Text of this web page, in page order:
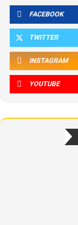
FACEBOOK
TWITTER
INSTAGRAM
YOUTUBE